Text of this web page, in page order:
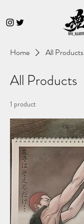
Home All Products
All Products
1 product